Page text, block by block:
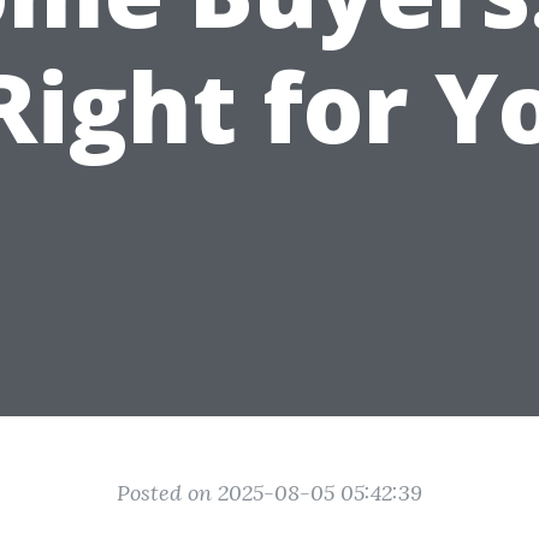
for
Posted on 2025-08-05 05:42:39